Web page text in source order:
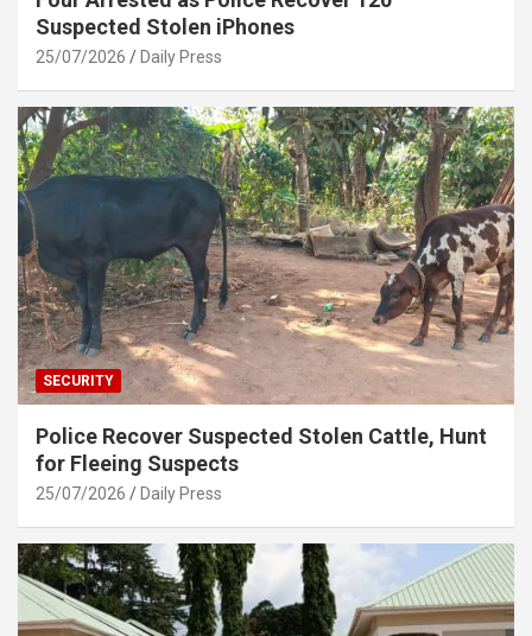
Suspected Stolen iPhones
25/07/2026 Daily Press
SECURITY
Police Recover Suspected Stolen Cattle, Hunt
for Fleeing Suspects
25/07/2026 Daily Press